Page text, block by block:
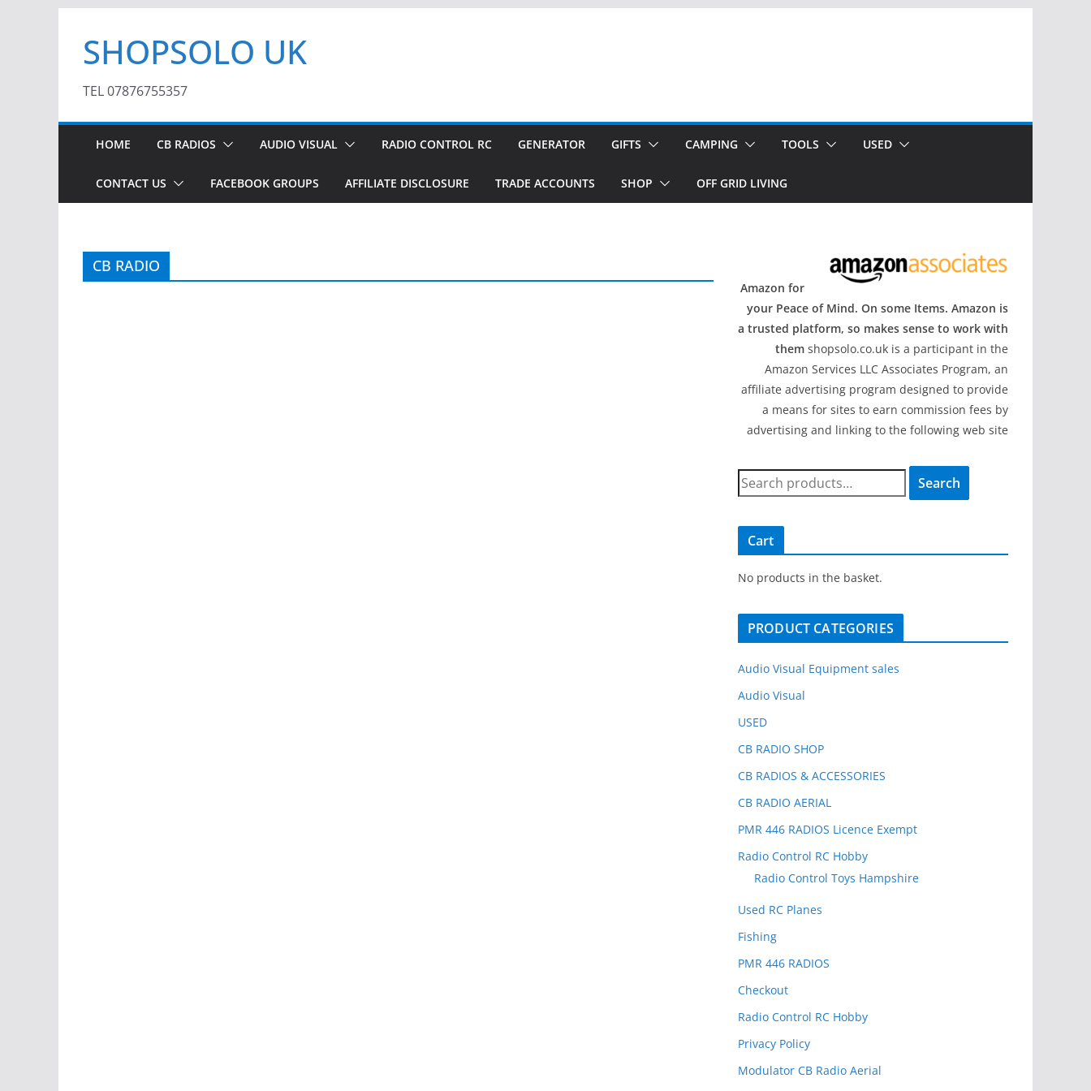
contentSHOPSOLO UK
TEL 07876755357
HOME CB RADIOS AUDIO VISUAL RADIO CONTROL RC GENERATOR GIFTS CAMPING TOOLS USED
CONTACT US FACEBOOK GROUPS AFFILIATE DISCLOSURE TRADE ACCOUNTS SHOP OFF GRID LIVING
CB RADIO
Amazon for
your Peace of Mind. On some Items. Amazon is
a trusted platform, so makes sense to work with
them shopsolo.co.uk is a participant in the
Amazon Services LLC Associates Program, an
affiliate advertising program designed to provide
a means for sites to earn commission fees by
advertising and linking to the following web site
S
e
c
h
o
Search
Cart
No products in the basket.
PRODUCT CATEGORIES
Audio Visual Equipment sales
Audio Visual
USED
CB RADIO SHOP
CB RADIOS & ACCESSORIES
CB RADIO AERIAL
PMR 446 RADIOS Licence Exempt
Radio Control RC Hobby
Radio Control Toys Hampshire
Used RC Planes
Fishing
PMR 446 RADIOS
Checkout
Radio Control RC Hobby
Privacy Policy
Modulator CB Radio Aerial